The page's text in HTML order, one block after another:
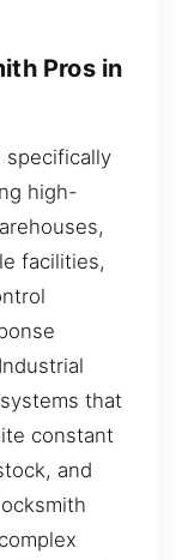
Pros in
specifically
high-
facilities,
that
constant
and